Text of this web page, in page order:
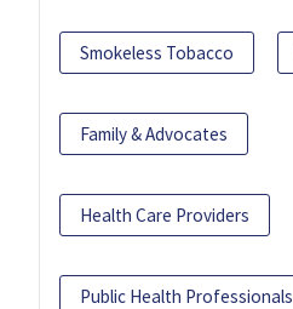
Smokeless Tobacco
Family & Advocates
Health Care Providers
Public Health Professionals